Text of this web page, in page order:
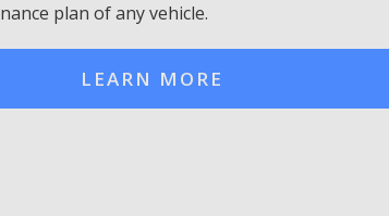
plan of any vehicle.
LEARN MORE